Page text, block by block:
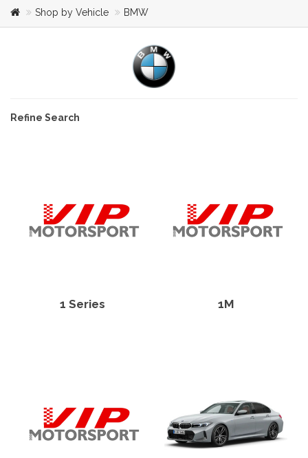
Shop by Vehicle BMW
Refine Search
1 Series 1M